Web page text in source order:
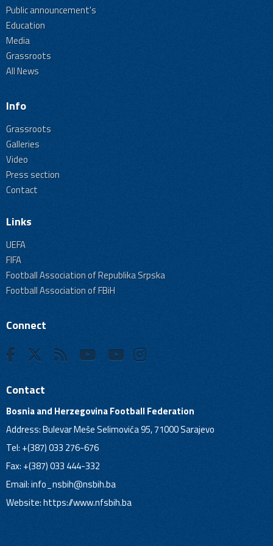
Public announcement's
Education
Media
Grassroots
All News
Info
Grassroots
Galleries
Video
Press section
Contact
Links
UEFA
FIFA
Football Association of Republika Srpska
Football Association of FBiH
Connect
Contact
Bosnia and Herzegovina Football Federation
Address: Bulevar Meše Selimovića 95, 71000 Sarajevo
Tel: +(387) 033 276-676
Fax: +(387) 033 444-332
Email:info_nsbih@nsbih.ba
Website: https://www.nfsbih.ba